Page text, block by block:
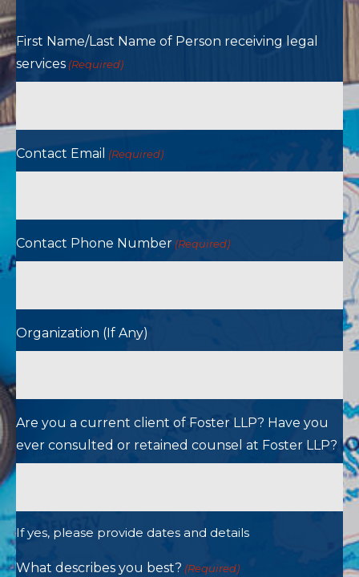
First Name/Last Name of Person receiving legal
services (Required)
Contact Email (Required)
Contact Phone Number (Required)
Organization (If Any)
Are you a current client of Foster LLP? Have you
ever consulted or retained counsel at Foster LLP?
If yes, please provide dates and details
What describes you best? (Required)